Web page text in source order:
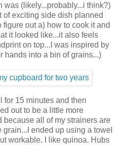
was (likely...probably...i think?)
of exciting side dish planned
figure out a) how to cook it and
it looked like...it also feels
on top...I was inspired by
hands into a bin of grains...)
for 15 minutes and then
out to be a little more
all of my strainers are
ended up using a towel
workable. I like quinoa. Hubs